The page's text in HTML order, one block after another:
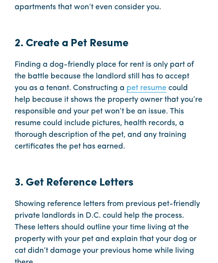
apartments that won’t even consider you.
2. Create a Pet Resume
Finding a dog-friendly place for rent is only part of
the battle because the landlord still has to accept
you as a tenant. Constructing a pet resume could
help because it shows the property owner that you’re
responsible and your pet won’t be an issue. This
resume could include pictures, health records, a
thorough description of the pet, and any training
certificates the pet has earned.
3. Get Reference Letters
Showing reference letters from previous pet-friendly
private landlords in D.C. could help the process.
These letters should outline your time living at the
property with your pet and explain that your dog or
cat didn’t damage your previous home while living